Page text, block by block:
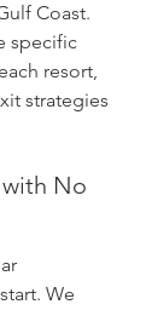
Coast.
specific
resort,
strategies
with No
We